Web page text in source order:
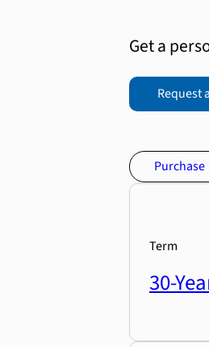
Get a
Request
Purchase
Term
30-